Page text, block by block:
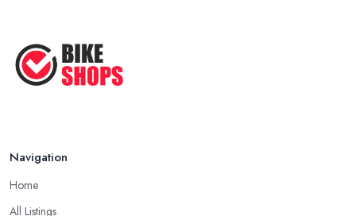
Navigation
Home
All Listings